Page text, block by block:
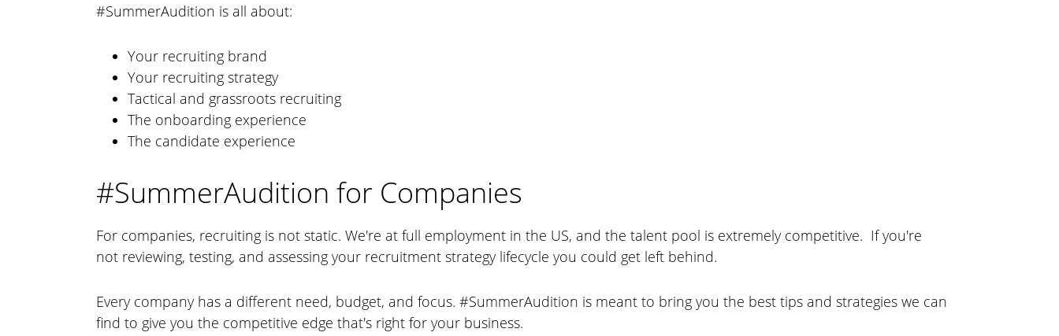
#SummerAudition is all about:
Your recruiting brand
Your recruiting strategy
Tactical and grassroots recruiting
The onboarding experience
The candidate experience
#SummerAudition for Companies
For companies, recruiting is not static. We're at full employment in the US, and the talent pool is extremely competitive. If you're
not reviewing, testing, and assessing your recruitment strategy lifecycle you could get left behind.
Every company has a different need, budget, and focus. #SummerAudition is meant to bring you the best tips and strategies we can
find to give you the competitive edge that's right for your business.